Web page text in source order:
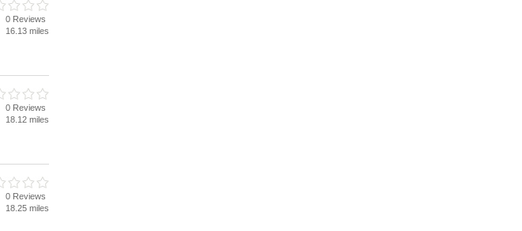
0 Reviews
16.13 miles
0 Reviews
18.12 miles
0 Reviews
18.25 miles